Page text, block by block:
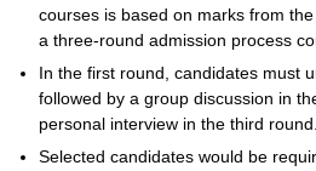
courses is based on marks from
a three-round admission process
In the first round, candidates must
followed by a group discussion in
personal interview in the third round.
Selected candidates would be